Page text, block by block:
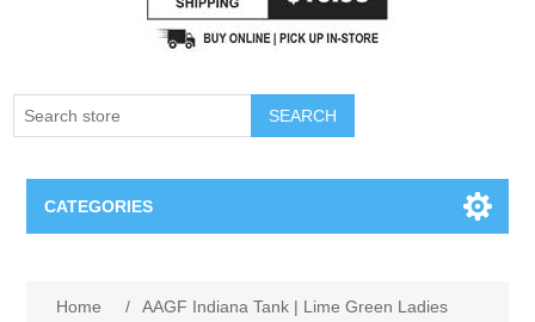
SEARCH
CATEGORIES
Home / AAGF Indiana Tank | Lime Green Ladies